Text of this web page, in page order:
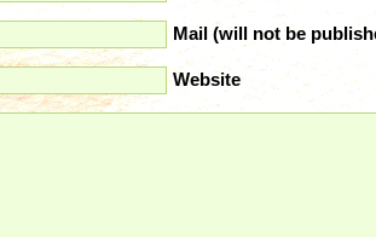
Mail (will not be
Website